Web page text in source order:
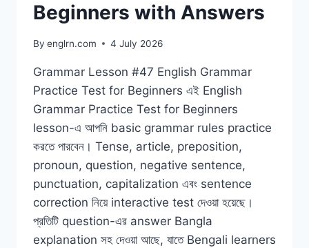
Beginners with Answers
By englrn.com 4 July 2026
Grammar Lesson #47 English Grammar
Practice Test for Beginners এই English
Grammar Practice Test for Beginners
lesson-এ আপনি basic grammar rules practice
করতে পারবেন। Tense, article, preposition,
pronoun, question, negative sentence,
punctuation, capitalization এবং sentence
correction নিয়ে interactive test দেওয়া হয়েছে।
প্রতিটি question-এর answer Bangla
explanation সহ দেওয়া আছে, যাতে Bengali learners